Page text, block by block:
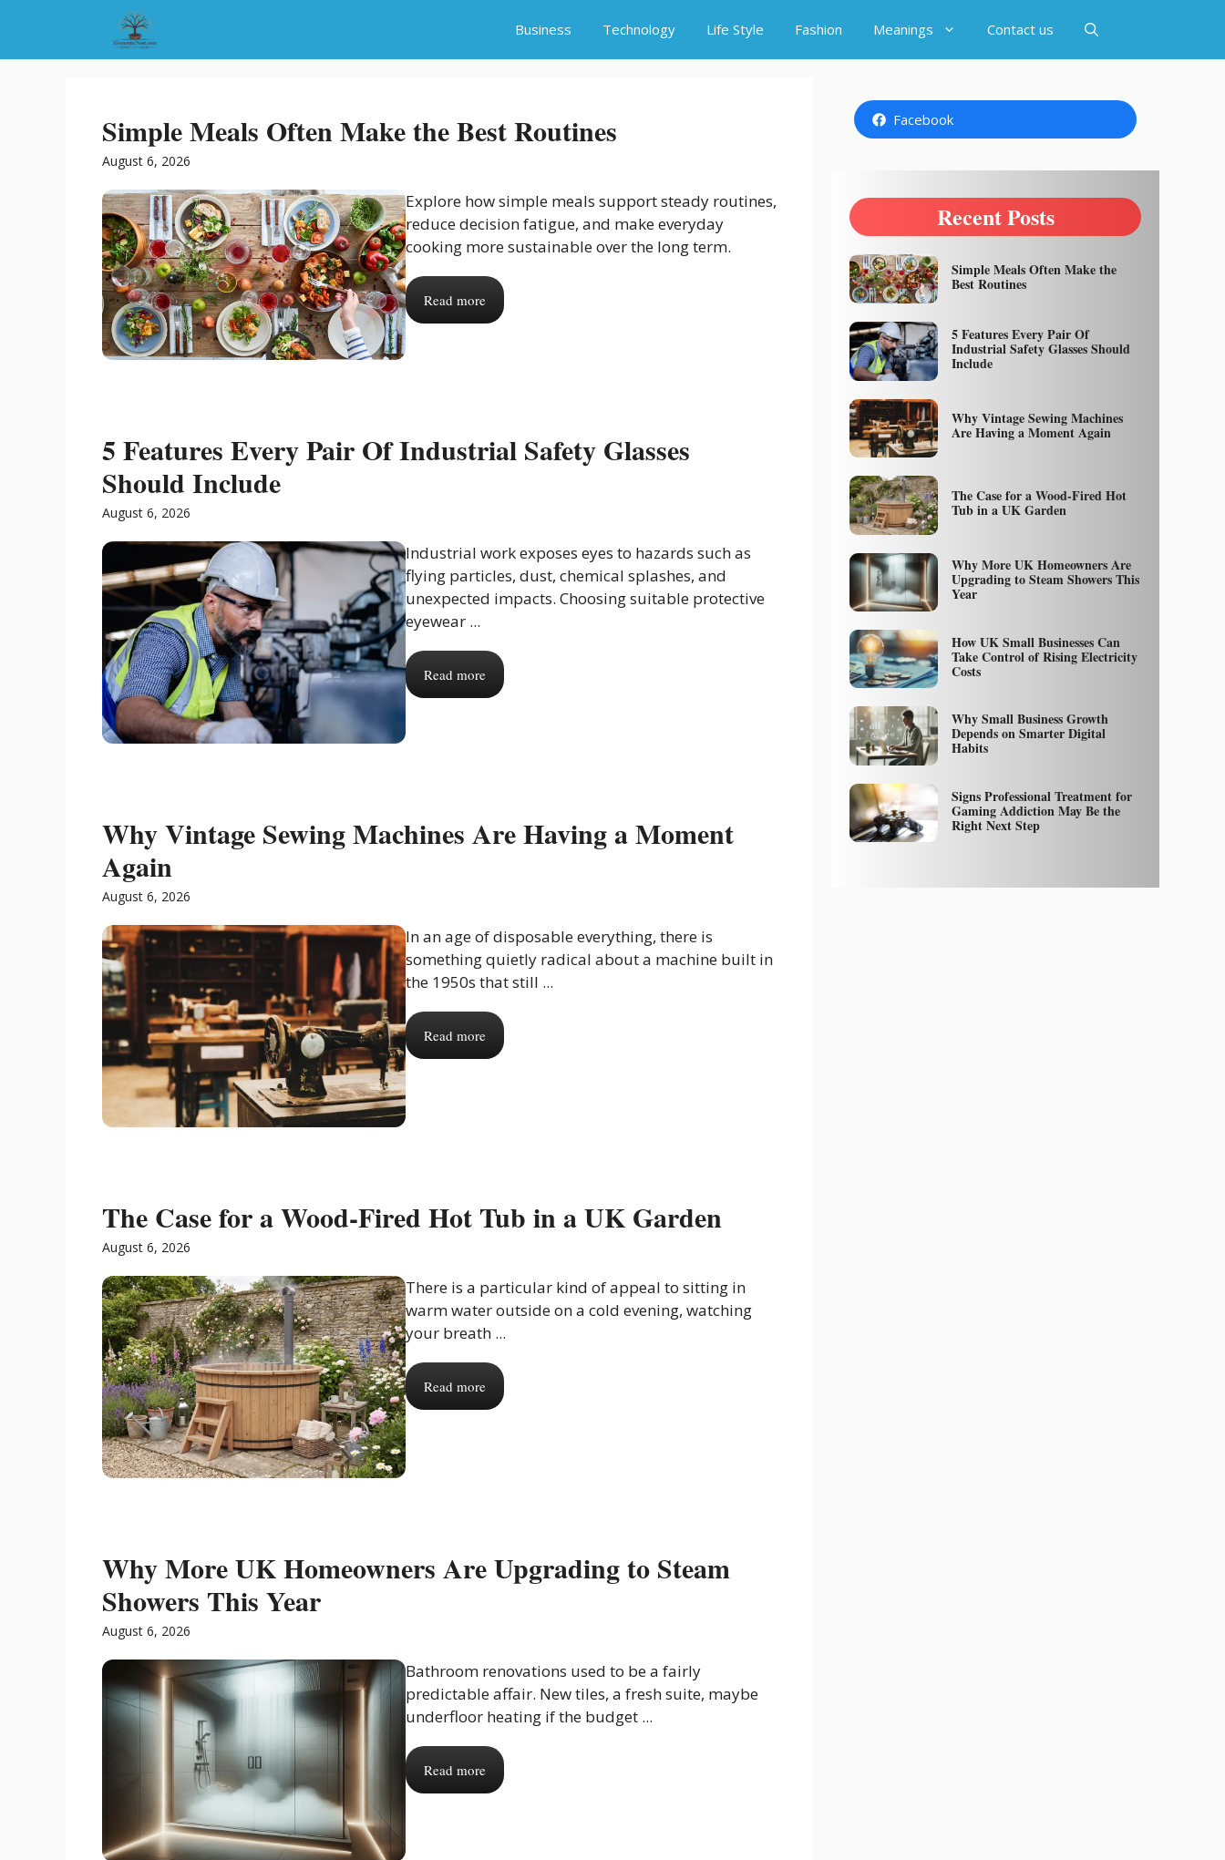
content
Business Technology Life Style Fashion Meanings Contact us
Simple Meals Often Make the Best Routines
August 6, 2026
Explore how simple meals support steady routines,
reduce decision fatigue, and make everyday
cooking more sustainable over the long term.
Read more
5 Features Every Pair Of Industrial Safety Glasses
Should Include
August 6, 2026
Industrial work exposes eyes to hazards such as
flying particles, dust, chemical splashes, and
unexpected impacts. Choosing suitable protective
eyewear ...
Read more
Why Vintage Sewing Machines Are Having a Moment
Again
August 6, 2026
In an age of disposable everything, there is
something quietly radical about a machine built in
the 1950s that still ...
Read more
The Case for a Wood-Fired Hot Tub in a UK Garden
August 6, 2026
There is a particular kind of appeal to sitting in
warm water outside on a cold evening, watching
your breath ...
Read more
Why More UK Homeowners Are Upgrading to Steam
Showers This Year
August 6, 2026
Bathroom renovations used to be a fairly
predictable affair. New tiles, a fresh suite, maybe
underfloor heating if the budget ...
Read more
Facebook
Recent Posts
Simple Meals Often Make the
Best Routines
5 Features Every Pair Of
Industrial Safety Glasses Should
Include
Why Vintage Sewing Machines
Are Having a Moment Again
The Case for a Wood-Fired Hot
Tub in a UK Garden
Why More UK Homeowners Are
Upgrading to Steam Showers This
Year
How UK Small Businesses Can
Take Control of Rising Electricity
Costs
Why Small Business Growth
Depends on Smarter Digital
Habits
Signs Professional Treatment for
Gaming Addiction May Be the
Right Next Step